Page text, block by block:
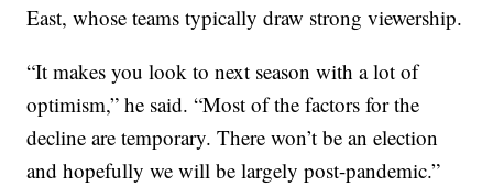
East, whose teams typically draw strong viewership.
“It makes you look to next season with a lot of
optimism,” he said. “Most of the factors for the
decline are temporary. There won’t be an election
and hopefully we will be largely post-pandemic.”